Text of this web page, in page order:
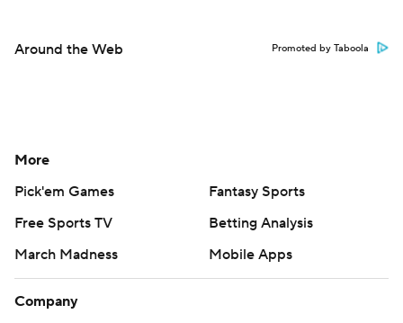
Around the Web Promoted by Taboola
More
Pick'em Games
Fantasy Sports
Free Sports TV
Betting Analysis
March Madness
Mobile Apps
Company